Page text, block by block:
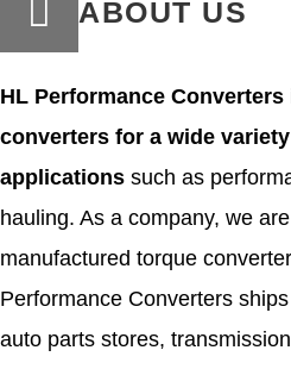
ABOUT US
HL Performance
converters for a wide
applications such as
hauling. As a company, we
manufactured torque
Performance Converters
auto parts stores,